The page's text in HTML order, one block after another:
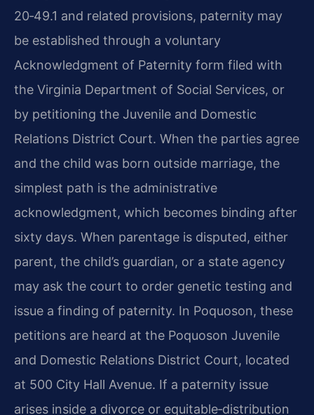
20‑49.1 and related provisions, paternity may
be established through a voluntary
Acknowledgment of Paternity form filed with
the Virginia Department of Social Services, or
by petitioning the Juvenile and Domestic
Relations District Court. When the parties agree
and the child was born outside marriage, the
simplest path is the administrative
acknowledgment, which becomes binding after
sixty days. When parentage is disputed, either
parent, the child’s guardian, or a state agency
may ask the court to order genetic testing and
issue a finding of paternity. In Poquoson, these
petitions are heard at the Poquoson Juvenile
and Domestic Relations District Court, located
at 500 City Hall Avenue. If a paternity issue
arises inside a divorce or equitable‑distribution